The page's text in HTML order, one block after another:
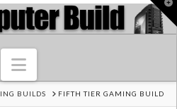
Navigation
BUILDS FIFTH TIER GAMING BUILD